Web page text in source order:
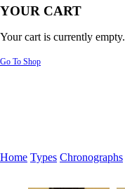
YOUR CART
Your cart is currently empty.
Go To Shop
Home Types Chronographs